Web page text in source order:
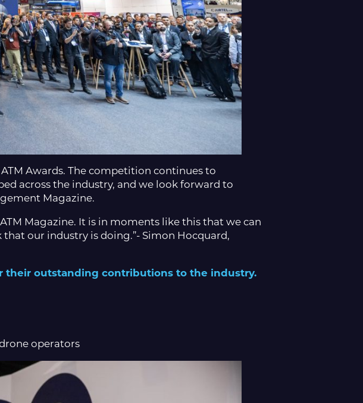
Awards. The competition continues to
across the industry, and we look forward to
Magazine.
Magazine. It is in moments like this that we can
our industry is doing.”- Simon Hocquard,
their outstanding contributions to the industry.
operators